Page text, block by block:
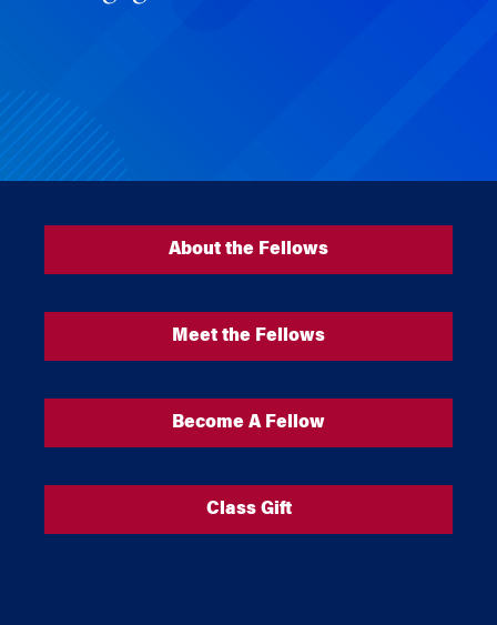
About the Fellows
Meet the Fellows
Become A Fellow
Class Gift